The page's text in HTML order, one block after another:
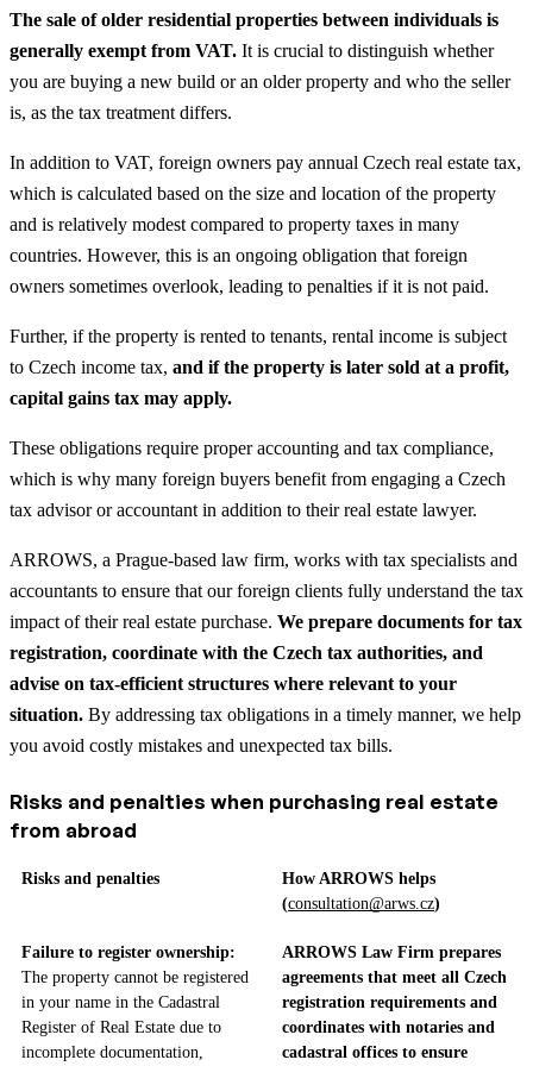
The sale of older residential properties between individuals is
generally exempt from VAT. It is crucial to distinguish whether
you are buying a new build or an older property and who the seller
is, as the tax treatment differs.
In addition to VAT, foreign owners pay annual Czech real estate tax,
which is calculated based on the size and location of the property
and is relatively modest compared to property taxes in many
countries. However, this is an ongoing obligation that foreign
owners sometimes overlook, leading to penalties if it is not paid.
Further, if the property is rented to tenants, rental income is subject
to Czech income tax, and if the property is later sold at a profit,
capital gains tax may apply.
These obligations require proper accounting and tax compliance,
which is why many foreign buyers benefit from engaging a Czech
tax advisor or accountant in addition to their real estate lawyer.
ARROWS, a Prague-based law firm, works with tax specialists and
accountants to ensure that our foreign clients fully understand the tax
impact of their real estate purchase. We prepare documents for tax
registration, coordinate with the Czech tax authorities, and
advise on tax-efficient structures where relevant to your
situation. By addressing tax obligations in a timely manner, we help
you avoid costly mistakes and unexpected tax bills.
Risks and penalties when purchasing real estate
from abroad
Risks and penalties
How ARROWS helps
(consultation@arws.cz)
Failure to register ownership:
The property cannot be registered
in your name in the Cadastral
Register of Real Estate due to
incomplete documentation,
ARROWS Law Firm prepares
agreements that meet all Czech
registration requirements and
coordinates with notaries and
cadastral offices to ensure